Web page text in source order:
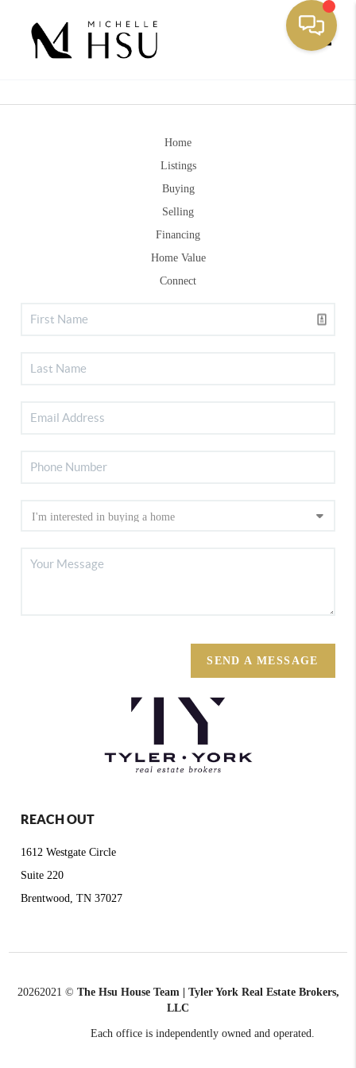
Home
Listings
Buying
Selling
Financing
Home Value
Connect
SEND A MESSAGE
REACH OUT
1612 Westgate Circle
Suite 220
Brentwood, TN 37027
20262021 © The Hsu House Team | Tyler York Real Estate Brokers,
LLC
Each office is independently owned and operated.